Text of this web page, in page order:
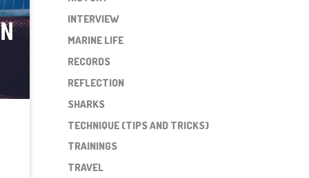
INTERVIEW
MARINE LIFE
RECORDS
REFLECTION
SHARKS
TECHNIQUE (TIPS AND TRICKS)
TRAININGS
TRAVEL